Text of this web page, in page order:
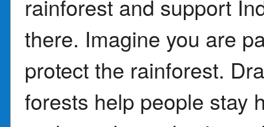
rainforest and support
there. Imagine you are
protect the rainforest.
forests help people stay